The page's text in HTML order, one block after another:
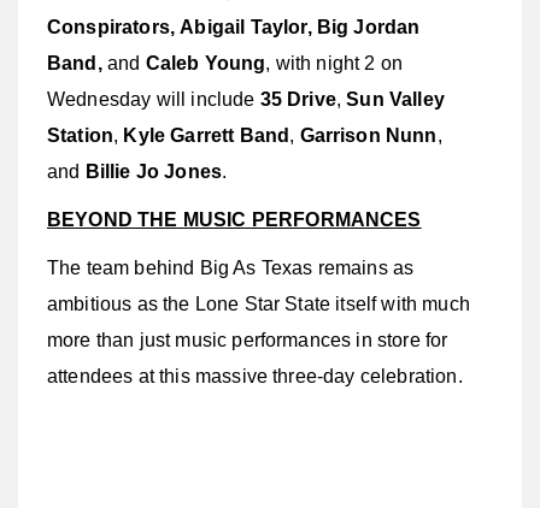
Conspirators,Abigail Taylor, Big Jordan
Band , and Caleb Young, with night 2 on
Wednesday will include 35 Drive,Sun Valley
Station, Kyle Garrett Band , Garrison Nunn,
and Billie Jo Jones.
BEYOND THE MUSIC PERFORMANCES
The team behind Big As Texas remains as
ambitious as the Lone Star State itself with much
more than just music performances in store for
attendees at this massive three-day celebration.